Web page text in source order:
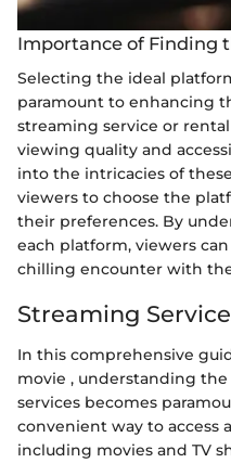
Importance of Finding
Selecting the ideal
paramount to enhancing
streaming service or
viewing quality and
into the intricacies of
viewers to choose the
their preferences. By
each platform, viewers
chilling encounter with
Streaming
In this comprehensive
movie , understanding
services becomes
convenient way to access
including movies and TV